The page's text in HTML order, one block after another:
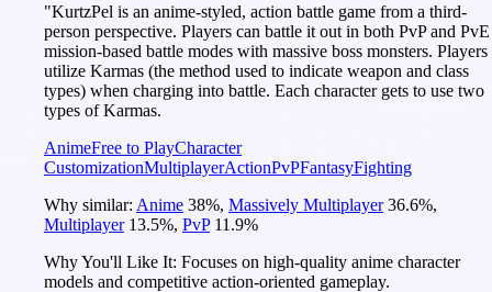
"KurtzPel is an anime-styled, action battle game from a third-
person perspective. Players can battle it out in both PvP and PvE
mission-based battle modes with massive boss monsters. Players
utilize Karmas (the method used to indicate weapon and class
types) when charging into battle. Each character gets to use two
types of Karmas.
AnimeFree to PlayCharacter
CustomizationMultiplayerActionPvPFantasyFighting
Why similar: Anime 38%, Massively Multiplayer 36.6%,
Multiplayer 13.5%, PvP 11.9%
Why You'll Like It: Focuses on high-quality anime character
models and competitive action-oriented gameplay.